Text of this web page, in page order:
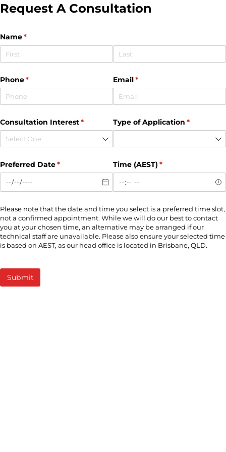
Request A Consultation
Name*
(required)
Phone*
(required) Email*
(required)
Consultation Interest*
(required)Type of Application *
(required)
Preferred Date*
(required) Time (AEST) *
(required)
Please note that the date and time you select is a preferred time slot,
not a confirmed appointment. While we will do our best to contact
you at your chosen time, an alternative may be arranged if our
technical staff are unavailable. Please also ensure your selected time
is based on AEST, as our head office is located in Brisbane, QLD.
Submit